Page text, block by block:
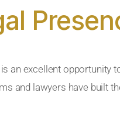
an excellent opportunity
and lawyers have built